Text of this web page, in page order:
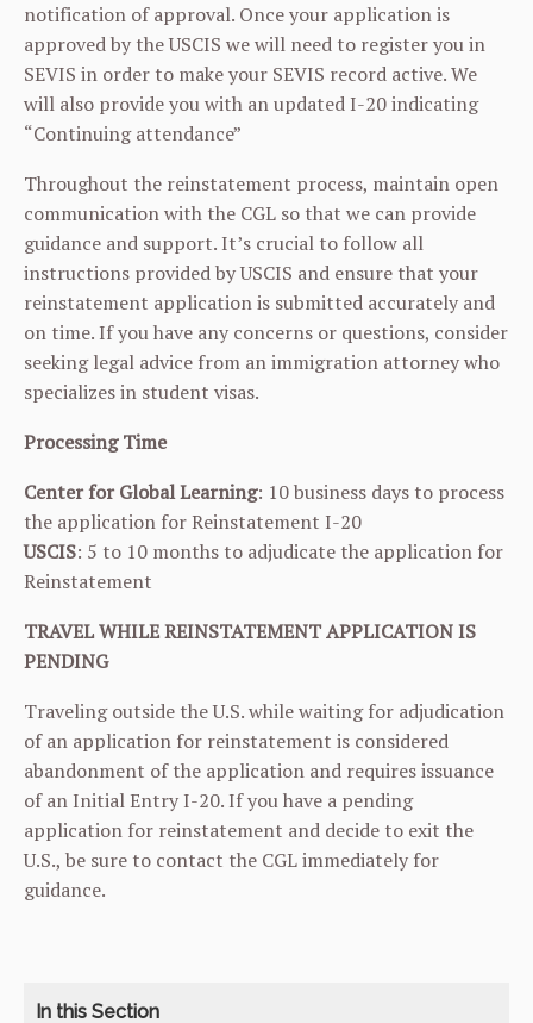
notification of approval. Once your application is
approved by the USCIS we will need to register you in
SEVIS in order to make your SEVIS record active. We
will also provide you with an updated I-20 indicating
“Continuing attendance”
Throughout the reinstatement process, maintain open
communication with the CGL so that we can provide
guidance and support. It’s crucial to follow all
instructions provided by USCIS and ensure that your
reinstatement application is submitted accurately and
on time. If you have any concerns or questions, consider
seeking legal advice from an immigration attorney who
specializes in student visas.
Processing Time
Center for Global Learning: 10 business days to process
the application for Reinstatement I-20
USCIS: 5 to 10 months to adjudicate the application for
Reinstatement
TRAVEL WHILE REINSTATEMENT APPLICATION IS
PENDING
Traveling outside the U.S. while waiting for adjudication
of an application for reinstatement is considered
abandonment of the application and requires issuance
of an Initial Entry I-20. If you have a pending
application for reinstatement and decide to exit the
U.S., be sure to contact the CGL immediately for
guidance.